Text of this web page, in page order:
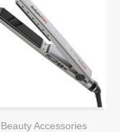
Beauty Accessories